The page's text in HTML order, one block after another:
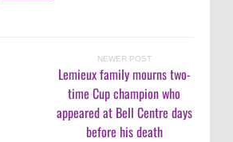
NEWER POST
Lemieux family mourns two-
time Cup champion who
appeared at Bell Centre days
before his death